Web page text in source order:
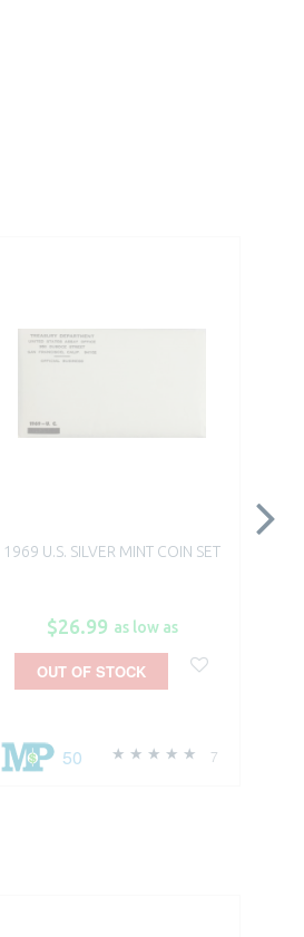
1969 U.S. SILVER MINT COIN SET
$26.99 as low as
7
50
OUT OF STOCK